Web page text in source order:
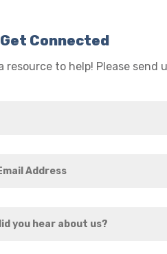
Get Connected
resource to help! Please send